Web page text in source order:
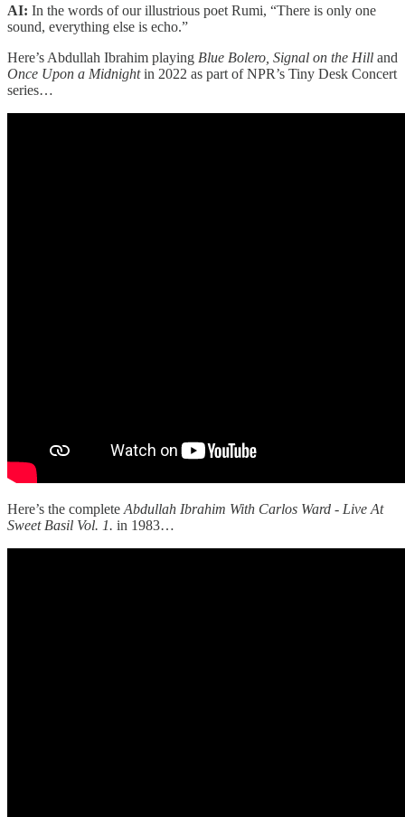
AI: In the words of our illustrious poet Rumi, “There is only one
sound, everything else is echo.”
Here’s Abdullah Ibrahim playing Blue Bolero, Signal on the Hill and
Once Upon a Midnightin 2022 as part of NPR’s Tiny Desk Concert
series…
Here’s the complete Abdullah Ibrahim With Carlos Ward - Live At
Sweet Basil Vol. 1. in 1983…